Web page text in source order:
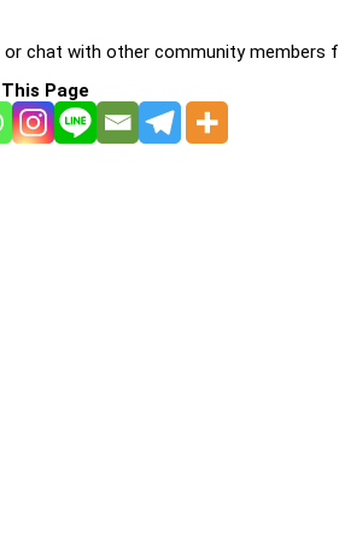
or chat with other community members
Page